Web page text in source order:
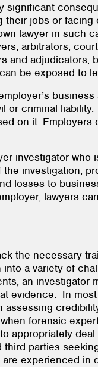
jobs or
lawyer in such
arbitrators,
and
be exposed to
or criminal
on it.
investigator
investigation,
losses to
lawyers
the necessary
a variety of
an
evidence. In
assessing
forensic
appropriately
parties
are